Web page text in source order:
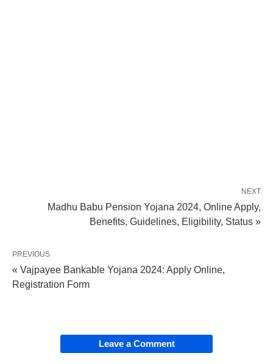
NEXT
Madhu Babu Pension Yojana 2024, Online Apply,
Benefits, Guidelines, Eligibility, Status »
PREVIOUS
« Vajpayee Bankable Yojana 2024: Apply Online,
Registration Form
Leave a Comment